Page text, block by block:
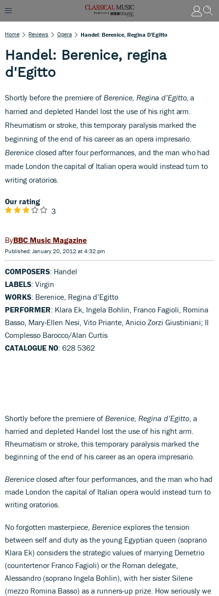
Home Reviews Opera Handel: Berenice, Regina D'Egitto
Handel: Berenice, regina
d'Egitto
Shortly before the premiere of Berenice, Regina d’Egitto, a
harried and depleted Handel lost the use of his right arm.
Rheumatism or stroke, this temporary paralysis marked the
beginning of the end of his career as an opera impresario.
Berenice closed after four performances, and the man who had
made London the capital of Italian opera would instead turn to
writing oratorios.
Our rating
3
BBC Music Magazine
Published: January 20, 2012 at 4:32 pm
COMPOSERS: Handel
LABELS: Virgin
WORKS: Berenice, Regina d’Egitto
PERFORMER: Klara Ek, Ingela Bohlin, Franco Fagioli, Romina
Basso, Mary-Ellen Nesi, Vito Priante, Anicio Zorzi Giustiniani; Il
Complesso Barocco/Alan Curtis
CATALOGUE NO: 628 5362
Shortly before the premiere of Berenice, Regina d’Egitto , a
harried and depleted Handel lost the use of his right arm.
Rheumatism or stroke, this temporary paralysis marked the
beginning of the end of his career as an opera impresario.
Berenice closed after four performances, and the man who had
made London the capital of Italian opera would instead turn to
writing oratorios.
No forgotten masterpiece, Berenice explores the tension
between self and duty as the young Egyptian queen (soprano
Klara Ek) considers the strategic values of marrying Demetrio
(countertenor Franco Fagioli) or the Roman delegate,
Alessandro (soprano Ingela Bohlin), with her sister Silene
(mezzo Romina Basso) as a runners-up prize. How seriously we